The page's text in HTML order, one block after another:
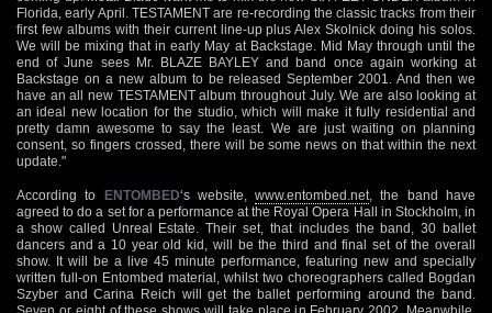
Florida, early April. TESTAMENT are re-recording the classic tracks from their
first few albums with their current line-up plus Alex Skolnick doing his solos.
We will be mixing that in early May at Backstage. Mid May through until the
end of June sees Mr. BLAZE BAYLEY and band once again working at
Backstage on a new album to be released September 2001. And then we
have an all new TESTAMENT album throughout July. We are also looking at
an ideal new location for the studio, which will make it fully residential and
pretty damn awesome to say the least. We are just waiting on planning
consent, so fingers crossed, there will be some news on that within the next
update."
According to ENTOMBED‘s website,www.entombed.net , the band have
agreed to do a set for a performance at the Royal Opera Hall in Stockholm, in
a show called Unreal Estate. Their set, that includes the band, 30 ballet
dancers and a 10 year old kid, will be the third and final set of the overall
show. It will be a live 45 minute performance, featuring new and specially
written full-on Entombed material, whilst two choreographers called Bogdan
Szyber and Carina Reich will get the ballet performing around the band.